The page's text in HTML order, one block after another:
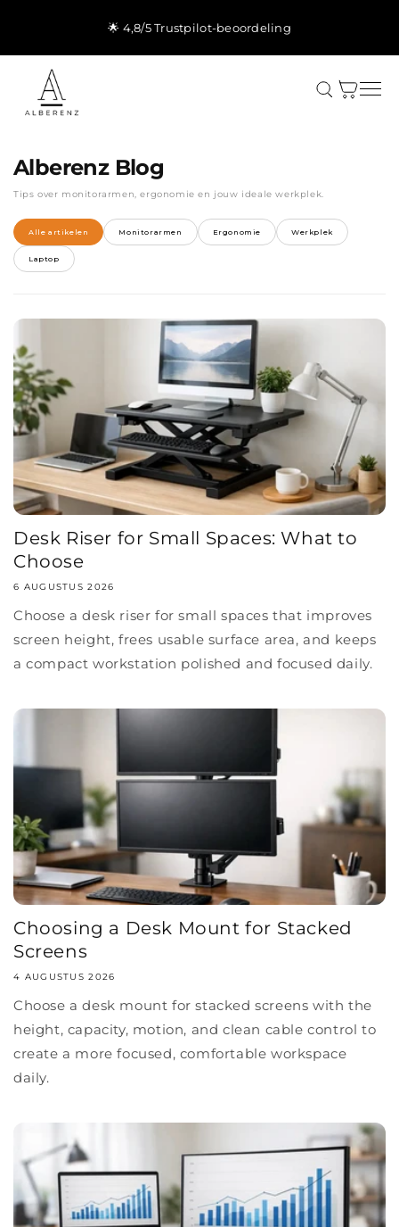
🌟 4,8/5 Trustpilot-beoordeling
Winkelwagen
Alberenz Blog
Tips over monitorarmen, ergonomie en jouw ideale werkplek.
Alle artikelen Monitorarmen Ergonomie Werkplek
Laptop
Desk Riser for Small Spaces: What to
Choose
6 AUGUSTUS 2026
Choose a desk riser for small spaces that improves
screen height, frees usable surface area, and keeps
a compact workstation polished and focused daily.
Choosing a Desk Mount for Stacked
Screens
4 AUGUSTUS 2026
Choose a desk mount for stacked screens with the
height, capacity, motion, and clean cable control to
create a more focused, comfortable workspace
daily.